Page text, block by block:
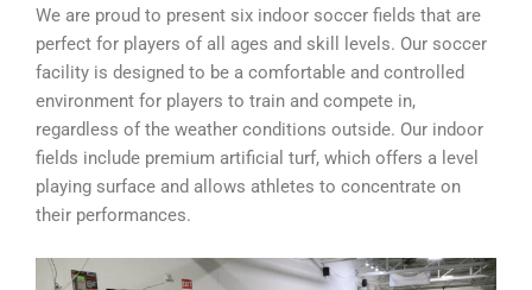
We are proud to present six indoor soccer fields that are
perfect for players of all ages and skill levels. Our soccer
facility is designed to be a comfortable and controlled
environment for players to train and compete in,
regardless of the weather conditions outside. Our indoor
fields include premium artificial turf, which offers a level
playing surface and allows athletes to concentrate on
their performances.